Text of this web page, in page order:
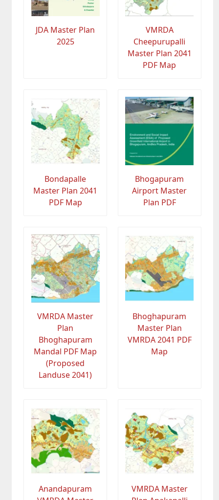
JDA Master Plan
2025
VMRDA
Cheepurupalli
Master Plan 2041
PDF Map
Bondapalle
Master Plan 2041
PDF Map
Bhogapuram
Airport Master
Plan PDF
VMRDA Master
Plan
Bhoghapuram
Mandal PDF Map
(Proposed
Landuse 2041)
Bhoghapuram
Master Plan
VMRDA 2041 PDF
Map
Anandapuram
VMRDA Master